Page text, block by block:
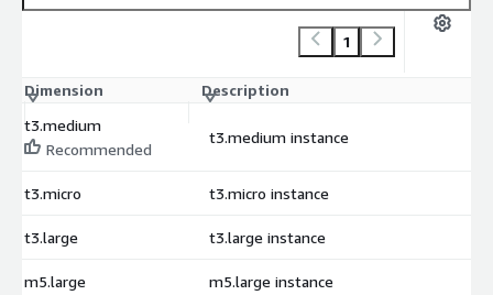
1
Dimension Description
t3.medium
Recommended
t3.medium instance
t3.micro t3.micro instance
t3.large t3.large instance
m5.large m5.large instance